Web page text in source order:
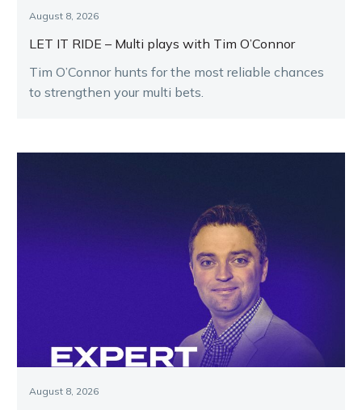
August 8, 2026
LET IT RIDE – Multi plays with Tim O’Connor
Tim O’Connor hunts for the most reliable chances
to strengthen your multi bets.
August 8, 2026